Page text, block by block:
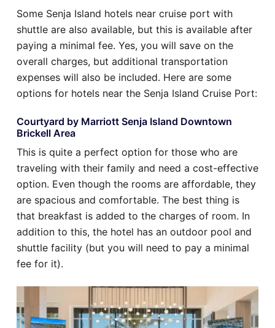
Some Senja Island hotels near cruise port with
shuttle are also available, but this is available after
paying a minimal fee. Yes, you will save on the
overall charges, but additional transportation
expenses will also be included. Here are some
options for hotels near the Senja Island Cruise Port:
Courtyard by Marriott Senja Island Downtown
Brickell Area
This is quite a perfect option for those who are
traveling with their family and need a cost-effective
option. Even though the rooms are affordable, they
are spacious and comfortable. The best thing is
that breakfast is added to the charges of room. In
addition to this, the hotel has an outdoor pool and
shuttle facility (but you will need to pay a minimal
fee for it).